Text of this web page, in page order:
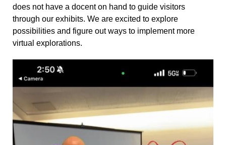
does not have a docent on hand to guide visitors
through our exhibits. We are excited to explore
possibilities and figure out ways to implement more
virtual explorations.